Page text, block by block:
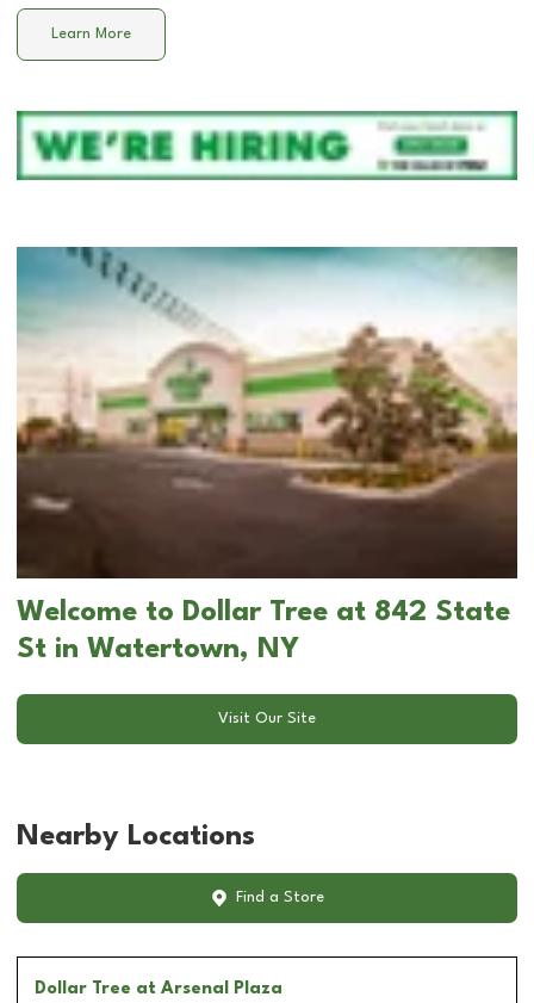
Learn More
Welcome to Dollar Tree at 842 State
St in Watertown, NY
Visit Our Site
Nearby Locations
Find a Store
Dollar Tree at Arsenal Plaza